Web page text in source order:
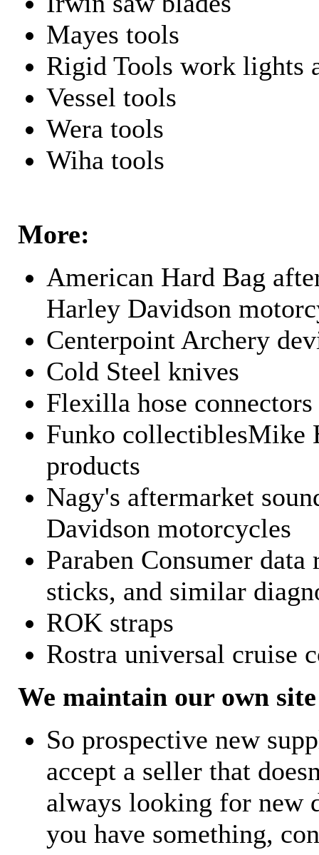
Mayes tools
Rigid Tools work lights
Vessel tools
Wera tools
Wiha tools
More:
American Hard Bag
Harley Davidson
Centerpoint Archery
Cold Steel knives
Flexilla hose connectors
Funko collectiblesMike
products
Nagy's aftermarket
Davidson motorcycles
Paraben Consumer
sticks, and similar
ROK straps
Rostra universal cruise
We maintain our own
So prospective new
accept a seller that
always looking for new
you have something,